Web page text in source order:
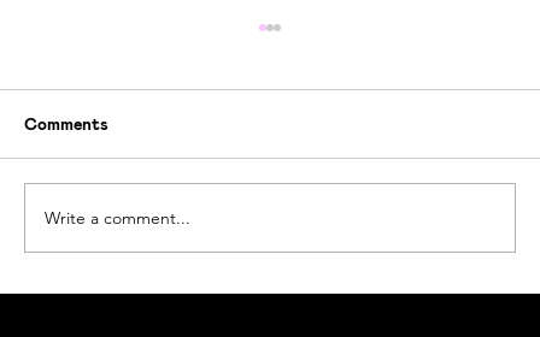
Comments
Write a comment...